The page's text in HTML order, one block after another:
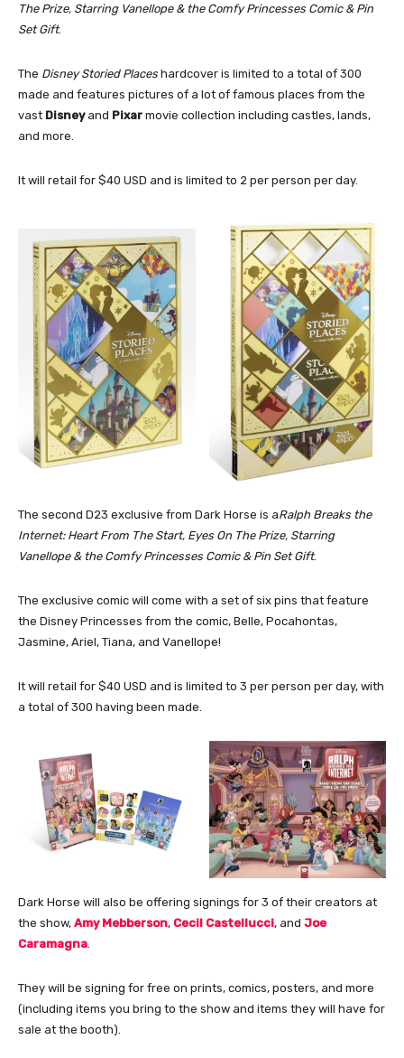
The Prize, Starring Vanellope & the Comfy Princesses Comic & Pin
Set Gift.
The Disney Storied Places hardcover is limited to a total of 300
made and features pictures of a lot of famous places from the
vast Disneyand Pixar movie collection including castles, lands,
and more.
It will retail for $40 USD and is limited to 2 per person per day.
The second D23 exclusive from Dark Horse is aRalph Breaks the
Internet: Heart From The Start, Eyes On The Prize, Starring
Vanellope & the Comfy Princesses Comic & Pin Set Gift.
The exclusive comic will come with a set of six pins that feature
the Disney Princesses from the comic, Belle, Pocahontas,
Jasmine, Ariel, Tiana, and Vanellope!
It will retail for $40 USD and is limited to 3 per person per day, with
a total of 300 having been made.
Dark Horse will also be offering signings for 3 of their creators at
the show, Amy Mebberson, Cecil Castellucci, and Joe
Caramagna
They will be signing for free on prints, comics, posters, and more
(including items you bring to the show and items they will have for
sale at the booth).